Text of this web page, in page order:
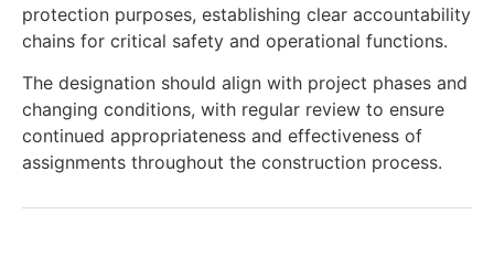
protection purposes, establishing clear accountability
chains for critical safety and operational functions.
The designation should align with project phases and
changing conditions, with regular review to ensure
continued appropriateness and effectiveness of
assignments throughout the construction process.